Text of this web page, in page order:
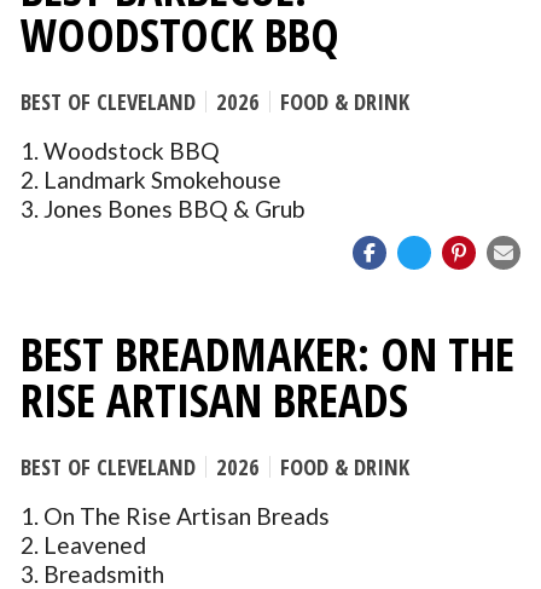
WOODSTOCK BBQ
BEST OF CLEVELAND 2026 FOOD & DRINK
1. Woodstock BBQ
2. Landmark Smokehouse
3. Jones Bones BBQ & Grub
BEST BREADMAKER: ON THE
RISE ARTISAN BREADS
BEST OF CLEVELAND 2026 FOOD & DRINK
1. On The Rise Artisan Breads
2. Leavened
3. Breadsmith